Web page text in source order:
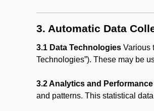
3. Automatic Data
3.1 Data Technologies Various
Technologies”). These may be
3.2 Analytics and
and patterns. This statistical